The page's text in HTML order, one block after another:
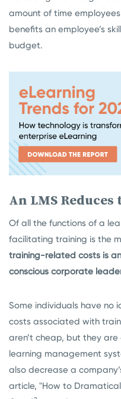
amount of time
benefits an employee’s
budget.
An LMS
Of all the functions of a
facilitating training is the
training-related costs is
conscious corporate
Some individuals have no
costs associated with
aren’t cheap, but they
learning management
also decrease a
article, "How to